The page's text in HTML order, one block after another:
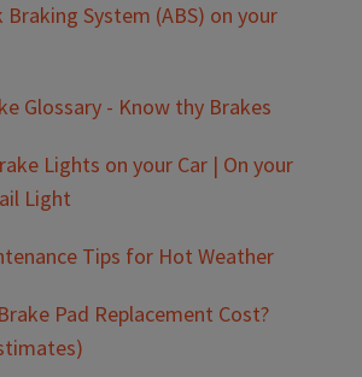
System (ABS) on your
Glossary - Know thy Brakes
Lights on your Car | On your
Light
Tips for Hot Weather
Pad Replacement Cost?